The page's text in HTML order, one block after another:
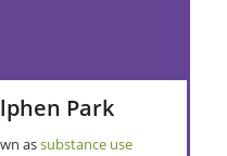
Park
assubstance use